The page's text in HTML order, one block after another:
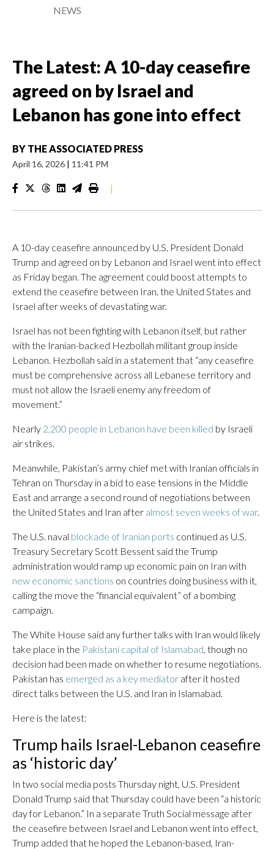
NEWS
The Latest: A 10-day ceasefire
agreed on by Israel and
Lebanon has gone into effect
BY THE ASSOCIATED PRESS
April 16, 2026 | 11:41 PM
|
A 10-day ceasefire announced by U.S. President Donald
Trump and agreed on by Lebanon and Israel went into effect
as Friday began. The agreement could boost attempts to
extend the ceasefire between Iran, the United States and
Israel after weeks of devastating war.
Israel has not been fighting with Lebanon itself, but rather
with the Iranian-backed Hezbollah militant group inside
Lebanon. Hezbollah said in a statement that “any ceasefire
must be comprehensive across all Lebanese territory and
must not allow the Israeli enemy any freedom of
movement.”
Nearly 2,200 people in Lebanon have been killed by Israeli
air strikes.
Meanwhile, Pakistan’s army chief met with Iranian officials in
Tehran on Thursday in a bid to ease tensions in the Middle
East and arrange a second round of negotiations between
the United States and Iran after almost seven weeks of war.
The U.S. naval blockade of Iranian ports continued as U.S.
Treasury Secretary Scott Bessent said the Trump
administration would ramp up economic pain on Iran with
new economic sanctions on countries doing business with it,
calling the move the “financial equivalent” of a bombing
campaign.
The White House said any further talks with Iran would likely
take place in the Pakistani capital of Islamabad, though no
decision had been made on whether to resume negotiations.
Pakistan has emerged as a key mediator after it hosted
direct talks between the U.S. and Iran in Islamabad.
Here is the latest:
Trump hails Israel-Lebanon ceasefire
as ‘historic day’
In two social media posts Thursday night, U.S. President
Donald Trump said that Thursday could have been “a historic
day for Lebanon.” In a separate Truth Social message after
the ceasefire between Israel and Lebanon went into effect,
Trump added that he hoped the Lebanon-based, Iran-